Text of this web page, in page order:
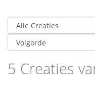
5 Creaties